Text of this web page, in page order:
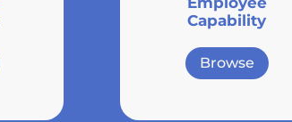
Capability
Browse